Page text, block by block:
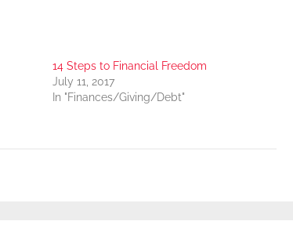
14 Steps to Financial Freedom
July 11, 2017
In "Finances/Giving/Debt"